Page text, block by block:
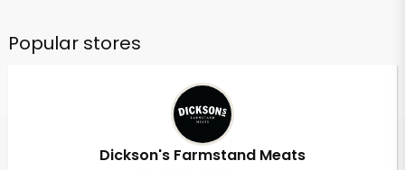
Popular stores
Dickson's Farmstand Meats